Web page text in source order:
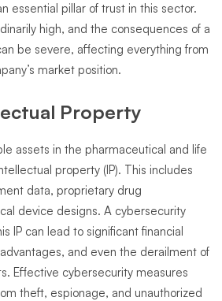
essential pillar of trust in this sector.
high, and the consequences of a
be severe, affecting everything from
market position.
Property
assets in the pharmaceutical and life
property (IP). This includes
data, proprietary drug
device designs. A cybersecurity
IP can lead to significant financial
and even the derailment of
Effective cybersecurity measures
theft, espionage, and unauthorized